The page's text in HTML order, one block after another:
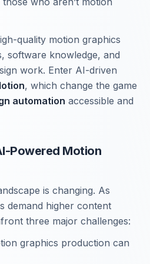
quality motion graphics
software knowledge, and
work. Enter AI-driven
, which change the game
automation accessible and
Powered Motion
is changing. As
demand higher content
three major challenges:
graphics production can